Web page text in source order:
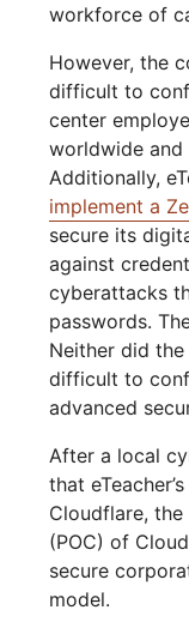
workforce of
However, the
difficult to
center
worldwide
Additionally,
implement a
secure its
against
cyberattacks
passwords.
Neither did the
difficult to
advanced
After a local
that
Cloudflare,
(POC) of
secure
model.